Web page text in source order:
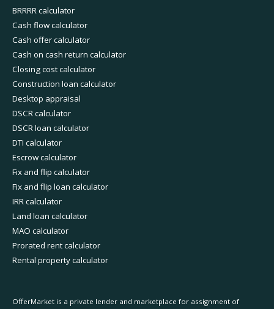
BRRRR calculator
Cash flow calculator
Cash offer calculator
Cash on cash return calculator
Closing cost calculator
Construction loan calculator
Desktop appraisal
DSCR calculator
DSCR loan calculator
DTI calculator
Escrow calculator
Fix and flip calculator
Fix and flip loan calculator
IRR calculator
Land loan calculator
MAO calculator
Prorated rent calculator
Rental property calculator
OfferMarket is a private lender and marketplace for assignment of